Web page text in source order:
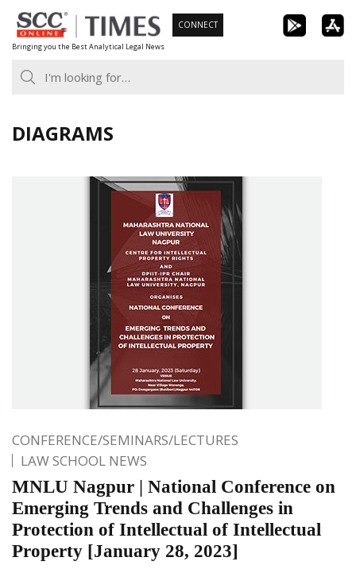
Skip
to
content
Bringing you the Best Analytical Legal News
CONNECT
DIAGRAMS
CONFERENCE/SEMINARS/LECTURES
LAW SCHOOL NEWS
MNLU Nagpur | National Conference on
Emerging Trends and Challenges in
Protection of Intellectual of Intellectual
Property [January 28, 2023]